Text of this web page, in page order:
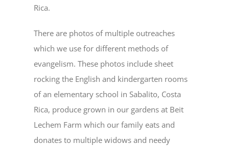
Rica.
There are photos of multiple outreaches
which we use for different methods of
evangelism. These photos include sheet
rocking the English and kindergarten rooms
of an elementary school in Sabalito, Costa
Rica, produce grown in our gardens at Beit
Lechem Farm which our family eats and
donates to multiple widows and needy